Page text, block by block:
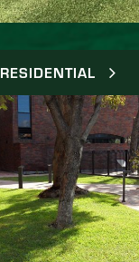
RESIDENTIAL